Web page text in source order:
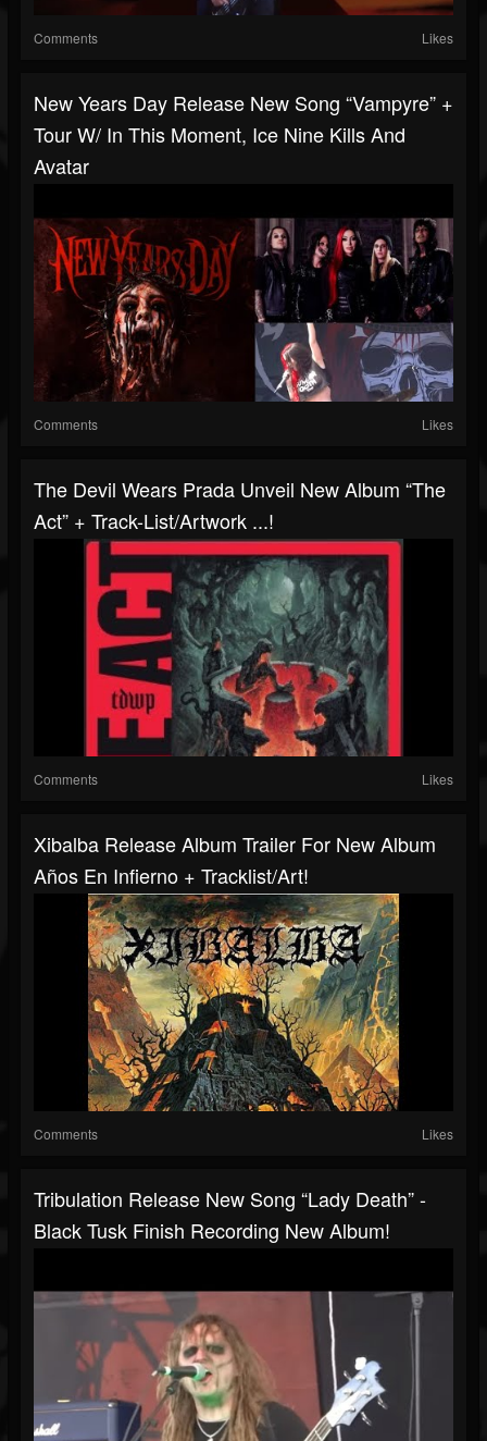
Comments Likes
New Years Day Release New Song “Vampyre” +
Tour W/ In This Moment, Ice Nine Kills And
Avatar
Comments Likes
The Devil Wears Prada Unveil New Album “The
Act” + Track-List/artwork ...!
Comments Likes
Xibalba Release Album Trailer For New Album
Años En Infierno + Tracklist/art!
Comments Likes
Tribulation Release New Song “Lady Death” -
Black Tusk Finish Recording New Album!